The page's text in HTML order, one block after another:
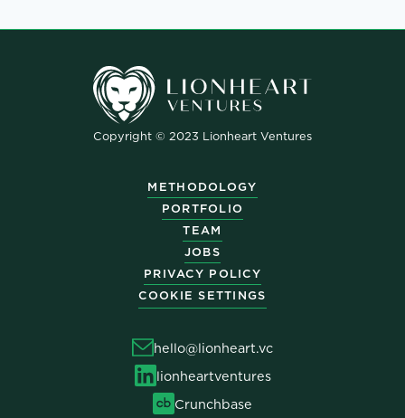
Copyright © 2023 Lionheart Ventures
METHODOLOGY
PORTFOLIO
TEAM
JOBS
PRIVACY POLICY
COOKIE SETTINGS
hello@lionheart.vc
lionheartventures
Crunchbase